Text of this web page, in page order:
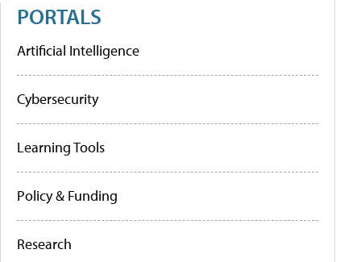
PORTALS
Artificial Intelligence
Cybersecurity
Learning Tools
Policy & Funding
Research